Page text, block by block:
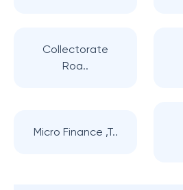
Collectorate
Roa..
Micro Finance ,T..